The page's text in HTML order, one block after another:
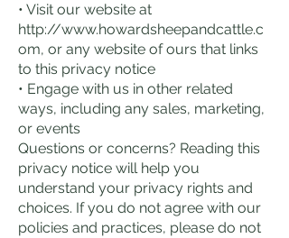
• Visit our website at
http://www.howardsheepandcattle.c
om, or any website of ours that links
to this privacy notice
• Engage with us in other related
ways, including any sales, marketing,
or events
Questions or concerns? Reading this
privacy notice will help you
understand your privacy rights and
choices. If you do not agree with our
policies and practices, please do not